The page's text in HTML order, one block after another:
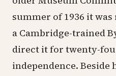
summer of 1936 it was
a Cambridge-trained
direct it for twenty-
independence. Beside